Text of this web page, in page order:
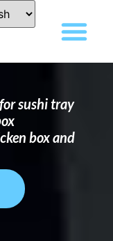
BOX
TO STAND
sushi tray
box and